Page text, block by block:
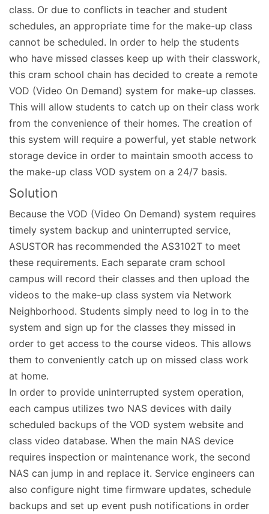
class. Or due to conflicts in teacher and student
schedules, an appropriate time for the make-up class
cannot be scheduled. In order to help the students
who have missed classes keep up with their classwork,
this cram school chain has decided to create a remote
VOD (Video On Demand) system for make-up classes.
This will allow students to catch up on their class work
from the convenience of their homes. The creation of
this system will require a powerful, yet stable network
storage device in order to maintain smooth access to
the make-up class VOD system on a 24/7 basis.
Solution
Because the VOD (Video On Demand) system requires
timely system backup and uninterrupted service,
ASUSTOR has recommended the AS3102T to meet
these requirements. Each separate cram school
campus will record their classes and then upload the
videos to the make-up class system via Network
Neighborhood. Students simply need to log in to the
system and sign up for the classes they missed in
order to get access to the course videos. This allows
them to conveniently catch up on missed class work
at home.
In order to provide uninterrupted system operation,
each campus utilizes two NAS devices with daily
scheduled backups of the VOD system website and
class video database. When the main NAS device
requires inspection or maintenance work, the second
NAS can jump in and replace it. Service engineers can
also configure night time firmware updates, schedule
backups and set up event push notifications in order